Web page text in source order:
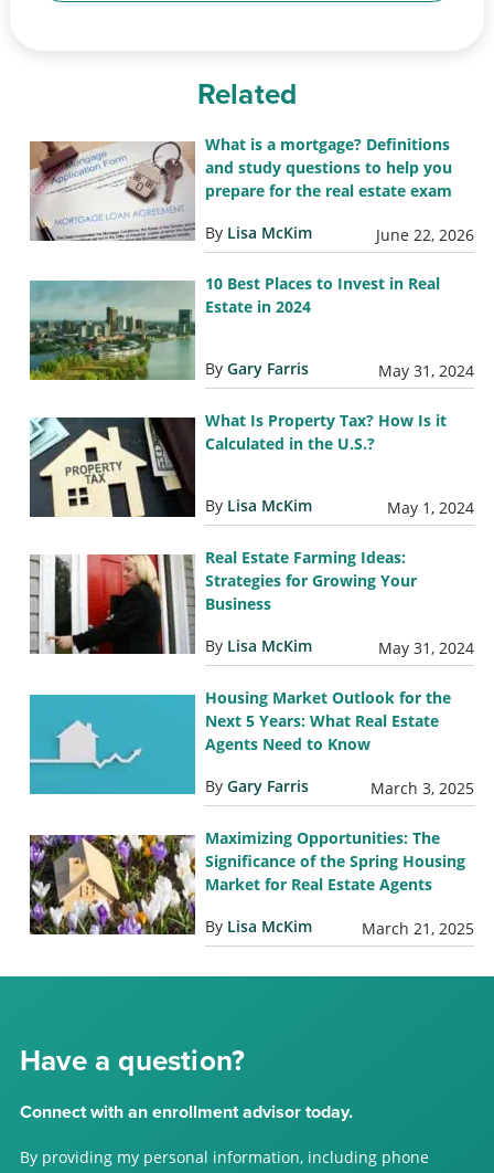
Related
What is a mortgage? Definitions
and study questions to help you
prepare for the real estate exam
By Lisa McKim June 22, 2026
10 Best Places to Invest in Real
Estate in 2024
By Gary Farris May 31, 2024
What Is Property Tax? How Is it
Calculated in the U.S.?
By Lisa McKim May 1, 2024
Real Estate Farming Ideas:
Strategies for Growing Your
Business
By Lisa McKim May 31, 2024
Housing Market Outlook for the
Next 5 Years: What Real Estate
Agents Need to Know
By Gary Farris March 3, 2025
Maximizing Opportunities: The
Significance of the Spring Housing
Market for Real Estate Agents
By Lisa McKim March 21, 2025
Have a question?
Connect with an enrollment advisor today.
By providing my personal information, including phone